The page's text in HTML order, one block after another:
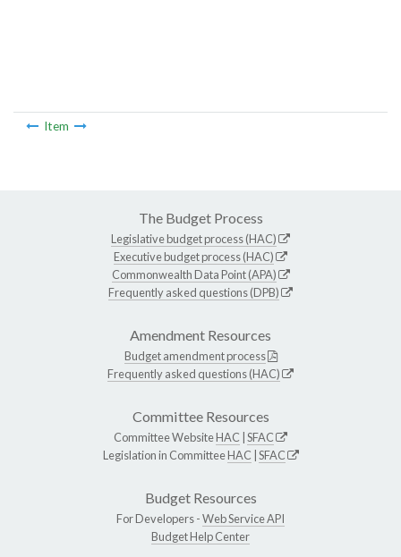
Item
The Budget Process
Legislative budget process (HAC)
Executive budget process (HAC)
Commonwealth Data Point (APA)
Frequently asked questions (DPB)
Amendment Resources
Budget amendment process
Frequently asked questions (HAC)
Committee Resources
Committee WebsiteHAC SFAC
Legislation in CommitteeHAC SFAC
Budget Resources
For Developers -Web Service API
Budget Help Center